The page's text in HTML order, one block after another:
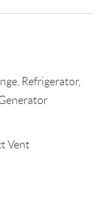
Refrigerator,
Vent